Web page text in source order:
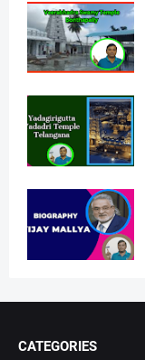
CATEGORIES